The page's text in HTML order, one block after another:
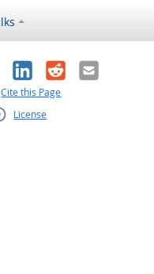
LinkedIn
RedditEmail
Cite this Page
License